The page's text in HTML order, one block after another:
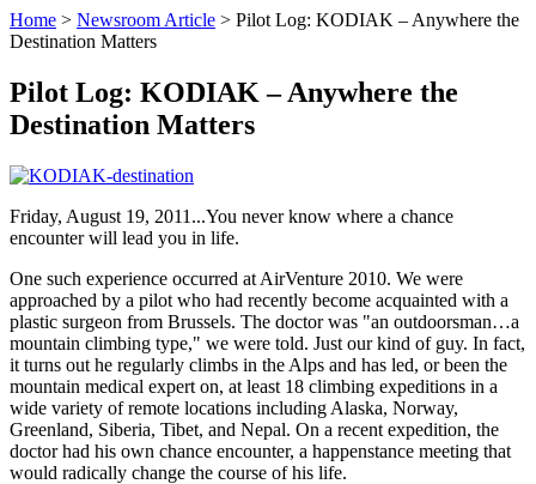
Home > Newsroom Article > Pilot Log: KODIAK – Anywhere the
Destination Matters
Pilot Log: KODIAK – Anywhere the
Destination Matters
Friday, August 19, 2011...You never know where a chance
encounter will lead you in life.
One such experience occurred at AirVenture 2010. We were
approached by a pilot who had recently become acquainted with a
plastic surgeon from Brussels. The doctor was "an outdoorsman…a
mountain climbing type," we were told. Just our kind of guy. In fact,
it turns out he regularly climbs in the Alps and has led, or been the
mountain medical expert on, at least 18 climbing expeditions in a
wide variety of remote locations including Alaska, Norway,
Greenland, Siberia, Tibet, and Nepal. On a recent expedition, the
doctor had his own chance encounter, a happenstance meeting that
would radically change the course of his life.